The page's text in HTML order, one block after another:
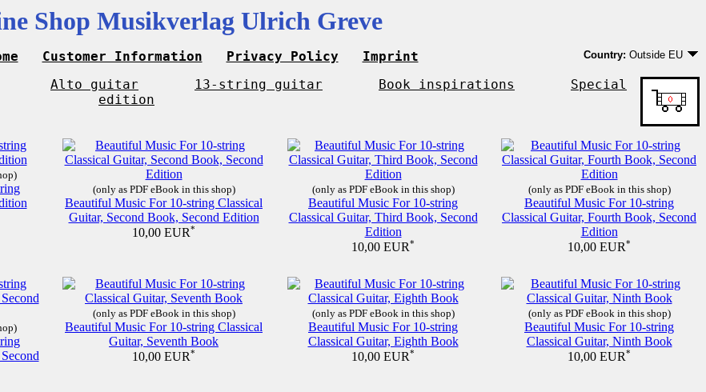
Shop Musikverlag Ulrich Greve
Customer Information Privacy Policy Imprint Country: Outside EU
EU country except
Outside EU
Alto guitar 13-string guitar Book inspirations
Special
edition
(only as PDF eBook in this shop)
Beautiful Music For 10-string Classical
Guitar, Second Book, Second Edition
10,00 EUR*
(only as PDF eBook in this shop)
Beautiful Music For 10-string
Classical Guitar, Third Book, Second
Edition
10,00 EUR*
(only as PDF eBook in this shop)
Beautiful Music For 10-string
Classical Guitar, Fourth Book, Second
Edition
10,00 EUR*
(only as PDF eBook in this shop)
Beautiful Music For 10-string Classical
Guitar, Seventh Book
10,00 EUR*
(only as PDF eBook in this shop)
Beautiful Music For 10-string
Classical Guitar, Eighth Book
10,00 EUR*
(only as PDF eBook in this shop)
Beautiful Music For 10-string
Classical Guitar, Ninth Book
10,00 EUR*